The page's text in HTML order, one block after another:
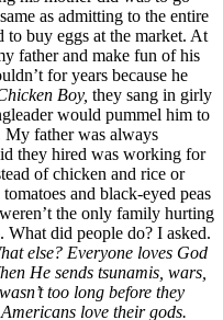
as admitting to the entire
buy eggs at the market. At
father and make fun of his
for years because he
Boy, they sang in girly
would pummel him to
My father was always
they hired was working for
of chicken and rice or
and black-eyed peas
the only family hurting
did people do? I asked.
else? Everyone loves God
He sends tsunamis, wars,
too long before they
love their gods.